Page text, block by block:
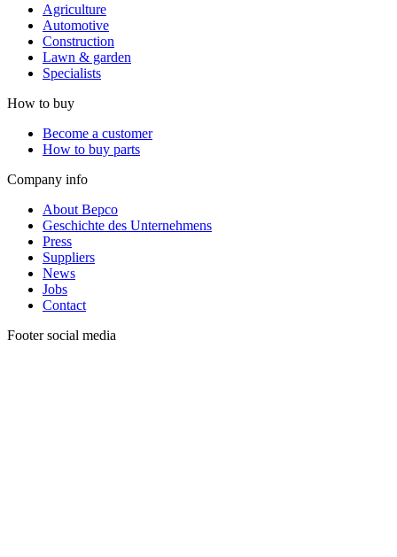
Agriculture
Automotive
Construction
Lawn & garden
Specialists
How to buy
Become a customer
How to buy parts
Company info
About Bepco
Geschichte des Unternehmens
Press
Suppliers
News
Jobs
Contact
Footer social media